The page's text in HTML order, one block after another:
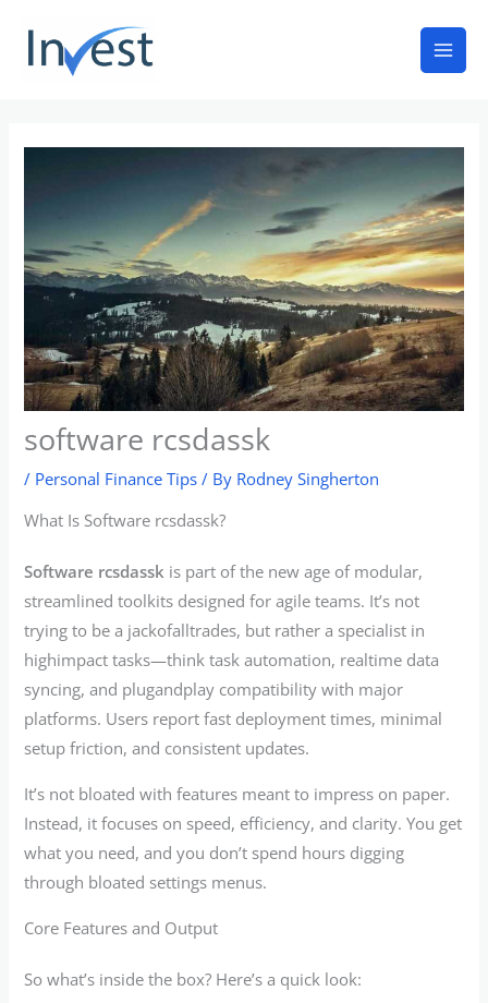
content
Main
software rcsdassk
/ Personal Finance Tips / By Rodney Singherton
What Is Software rcsdassk?
Software rcsdassk is part of the new age of modular,
streamlined toolkits designed for agile teams. It’s not
trying to be a jackofalltrades, but rather a specialist in
highimpact tasks—think task automation, realtime data
syncing, and plugandplay compatibility with major
platforms. Users report fast deployment times, minimal
setup friction, and consistent updates.
It’s not bloated with features meant to impress on paper.
Instead, it focuses on speed, efficiency, and clarity. You get
what you need, and you don’t spend hours digging
through bloated settings menus.
Core Features and Output
So what’s inside the box? Here’s a quick look: